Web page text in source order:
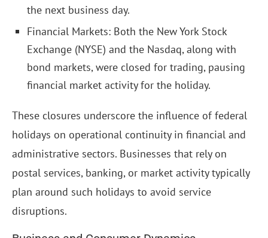
the next business day.
Financial Markets: Both the New York Stock
Exchange (NYSE) and the Nasdaq, along with
bond markets, were closed for trading, pausing
financial market activity for the holiday.
These closures underscore the influence of federal
holidays on operational continuity in financial and
administrative sectors. Businesses that rely on
postal services, banking, or market activity typically
plan around such holidays to avoid service
disruptions.